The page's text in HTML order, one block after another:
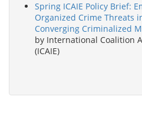
Spring ICAIE Policy Brief:
Organized Crime Threats
Converging Criminalized
by International Coalition
(ICAIE)